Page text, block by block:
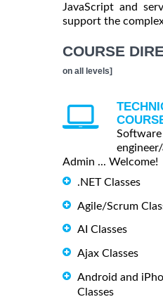
JavaScript and
support the
COURSE
on all levels]
Software
Admin ... Welcome!
.NET Classes
Agile/Scrum
AI Classes
Ajax Classes
Android and
Classes